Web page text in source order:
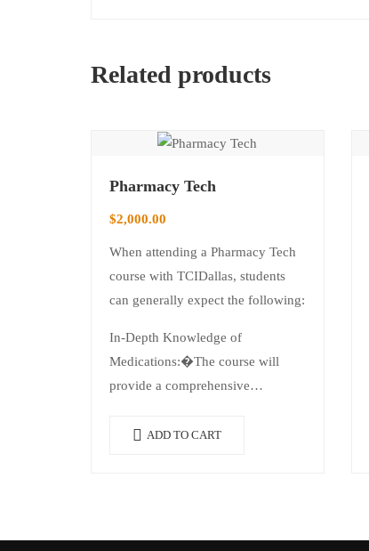
Related products
Pharmacy Tech
$2,000.00
When attending a Pharmacy Tech
course with TCIDallas, students
can generally expect the following:
In-Depth Knowledge of
Medications:�The course will
provide a comprehensive
medications, including…
ADD TO CART